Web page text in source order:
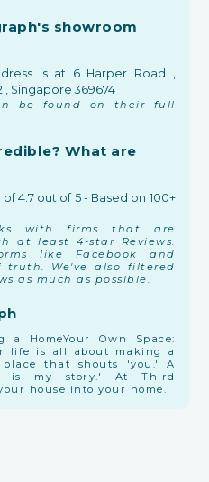
showroom
is at 6 Harper Road ,
, Singapore 369674
be found on their full
What are
4.7 out of 5 - Based on 100+
with firms that are
at least 4-star Reviews.
like Facebook and
truth. We've also filtered
as much as possible.
Home ​Your Own Space:
life is all about making a
that shouts 'you.' A
is my story.' At Third
house into your home.